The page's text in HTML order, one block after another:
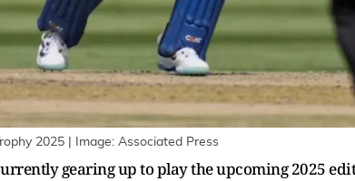
2025 | Image: Associated Press
gearing up to play the upcoming 2025